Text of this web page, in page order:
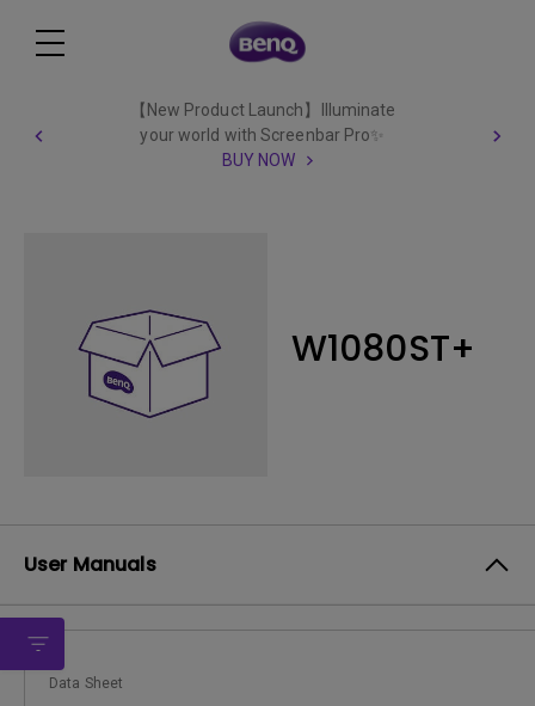
【New Product Launch】Illuminate
your world with Screenbar Pro✨
BUY NOW
W1080ST+
User Manuals
Data Sheet